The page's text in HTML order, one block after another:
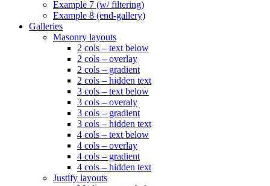
Example 7 (w/ filtering)
Example 8 (end-gallery)
Galleries
Masonry layouts
2 cols – text below
2 cols – overlay
2 cols – gradient
2 cols – hidden text
3 cols – text below
3 cols – overaly
3 cols – gradient
3 cols – hidden text
4 cols – text below
4 cols – overlay
4 cols – gradient
4 cols – hidden text
Justify layouts